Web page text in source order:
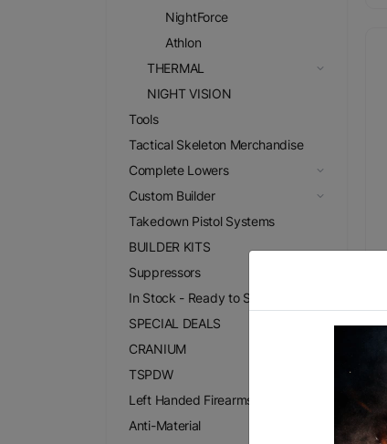
NightForce
Athlon
THERMAL
NIGHT VISION
Tools
Tactical Skeleton Merchandise
Complete Lowers
Custom Builder
Takedown Pistol Systems
BUILDER KITS
Suppressors
In Stock - Ready to Ship
SPECIAL DEALS
CRANIUM
TSPDW
Left Handed Firearms
Anti-Material